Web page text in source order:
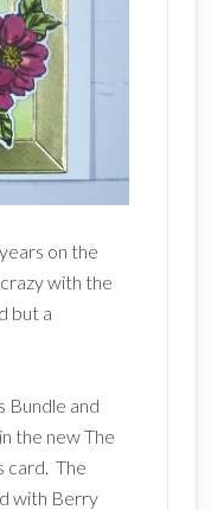
on the
with the
but a
Bundle and
the new The
card. The
with Berry